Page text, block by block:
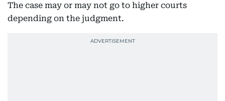
The case may or may not go to higher courts
depending on the judgment.